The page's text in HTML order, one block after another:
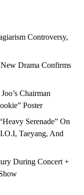
Controversy,
Drama Confirms
Chairman
Poster
Serenade” On
Taeyang, And
During Concert +